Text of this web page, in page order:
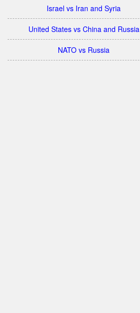
Israel vs Iran and Syria
United States vs China and Russia
NATO vs Russia